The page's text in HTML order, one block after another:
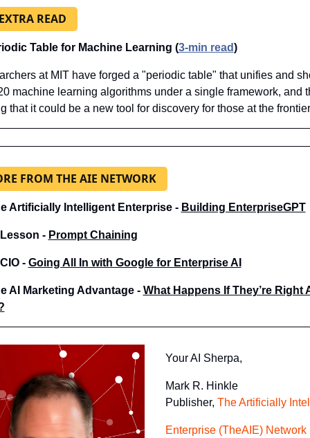
READ
Table for Machine Learning (3-min read)
at MIT have forged a "periodic table" that unifies and
machine learning algorithms under a single framework, and
that it could be a new tool for discovery for those at the
FROM THE AIE NETWORK
Artificially Intelligent Enterprise - Building EnterpriseGPT
- Prompt Chaining
- Going All In with Google for Enterprise AI
AI Marketing Advantage - What Happens If They’re Right
Your AI Sherpa,
Mark R. Hinkle
Publisher, The Artificially
Enterprise (TheAIE) Network